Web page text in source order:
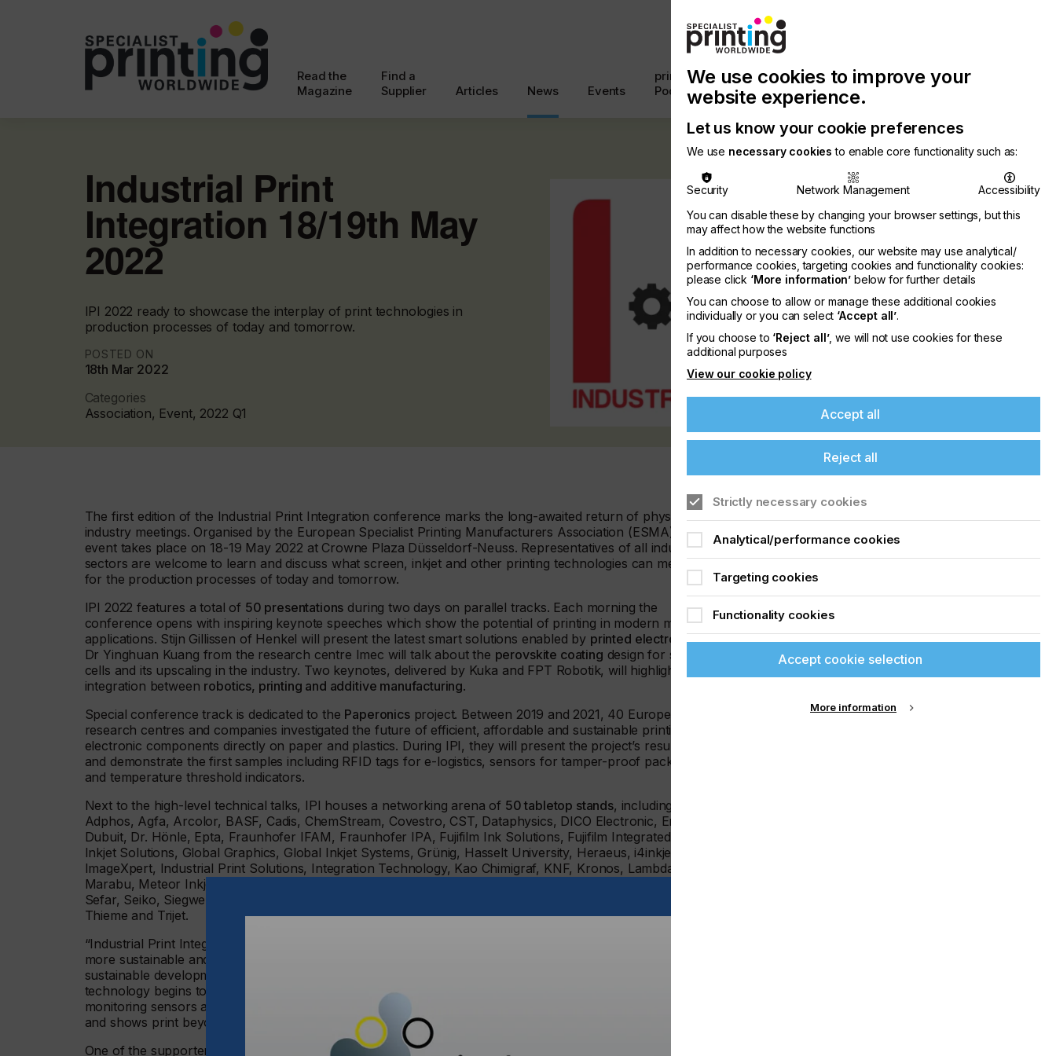
Read the
Magazine
Find a
Supplier
Articles News Events
printconnect
Podcast
with
Us
Chinese
Publication
Latest
Newsletter
Search
Industrial Print
Integration 18/19th May
2022
IPI 2022 ready to showcase the interplay of print technologies in
production processes of today and tomorrow.
POSTED ON
18th Mar 2022
Categories
Association, Event, 2022 Q1
The first edition of the Industrial Print Integration conference marks the long-awaited return of physical
industry meetings. Organised by the European Specialist Printing Manufacturers Association (ESMA), the
event takes place on 18-19 May 2022 at Crowne Plaza Düsseldorf-Neuss. Representatives of all industry
sectors are welcome to learn and discuss what screen, inkjet and other printing technologies can mean
for the production processes of today and tomorrow.
IPI 2022 features a total of 50 presentations during two days on parallel tracks. Each morning the
conference opens with inspiring keynote speeches which show the potential of printing in modern market
applications. Stijn Gillissen of Henkel will present the latest smart solutions enabled by printed electronics.
Dr Yinghuan Kuang from the research centre Imec will talk about the perovskite coating design for solar
cells and its upscaling in the industry. Two keynotes, delivered by Kuka and FPT Robotik, will highlight the
integration between robotics, printing and additive manufacturing.
Special conference track is dedicated to the Paperonicsproject. Between 2019 and 2021, 40 European
research centres and companies investigated the future of efficient, affordable and sustainable printing of
electronic components directly on paper and plastics. During IPI, they will present the project’s results
and demonstrate the first samples including RFID tags for e-logistics, sensors for tamper-proof packaging
and temperature threshold indicators.
Next to the high-level technical talks, IPI houses a networking arena of 50 tabletop stands, including 3M,
Adphos, Agfa, Arcolor, BASF, Cadis, ChemStream, Covestro, CST, Dataphysics, DICO Electronic, Encres
Dubuit, Dr. Hönle, Epta, Fraunhofer IFAM, Fraunhofer IPA, Fujifilm Ink Solutions, Fujifilm Integrated
Inkjet Solutions, Global Graphics, Global Inkjet Systems, Grünig, Hasselt University, Heraeus, i4inkjet,
ImageXpert, Industrial Print Solutions, Integration Technology, Kao Chimigraf, KNF, Kronos, Lambda,
Marabu, Meteor Inkjet, Momentive, Notion Systems, Nur Ink, Pall, Phoseon, Quantica, RISE, Saati,
Sefar, Seiko, Siegwerk, SignTronic, SPS Technoscreen, Stuttgart Media University, Sun Chemical,
Thieme and Trijet.
“Industrial Print Integration features a combination of industrial and functional printing which enables
more sustainable and more flexible production processes”, says Peter Buttiens, CEO of ESMA, “New
sustainable developments rely e.g. on perovskite photovoltaics or new solid state batteries. OLED
technology begins to dominate the world of displays, while the global pandemic extended the need for
monitoring sensors and fast diagnostic kits. IPI discusses the technology behind all these developments
and shows print beyond its conventional purpose.”
One of the supporters, the company CST GmbH from the nearby Krefeld invites all conference
We use cookies to improve your
website experience.
Let us know your cookie preferences
We use necessary cookies to enable core functionality such as:
Security Network Management
Accessibility
You can disable these by changing your browser settings, but this
may affect how the website functions
In addition to necessary cookies, our website may use analytical/
performance cookies, targeting cookies and functionality cookies:
please click ‘More information’ below for further details
You can choose to allow or manage these additional cookies
individually or you can select ‘Accept all’.
If you choose to ‘Reject all’, we will not use cookies for these
additional purposes
View our cookie policy
Accept all
Reject all
Strictly necessary cookies
Analytical/performance cookies
Targeting cookies
Functionality cookies
Accept cookie selection
More information